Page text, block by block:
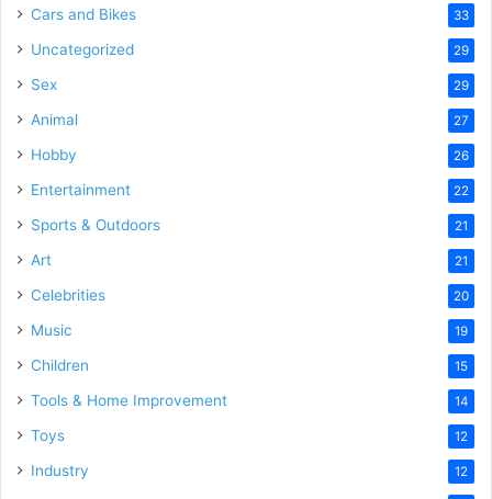
Cars and Bikes 33
Uncategorized 29
Sex 29
Animal 27
Hobby 26
Entertainment 22
Sports & Outdoors 21
Art 21
Celebrities 20
Music 19
Children 15
Tools & Home Improvement 14
Toys 12
Industry 12